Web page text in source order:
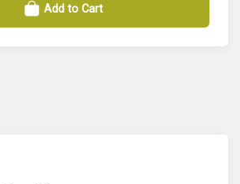
Add to Cart